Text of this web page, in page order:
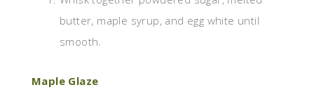
butter, maple syrup, and egg white until
smooth.
Maple Glaze